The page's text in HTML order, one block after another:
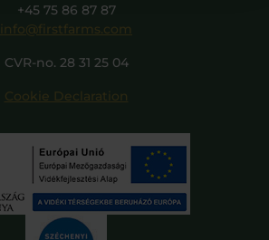
+45 75 86 87 87
info@firstfarms.com
CVR-no. 28 31 25 04
Cookie Declaration